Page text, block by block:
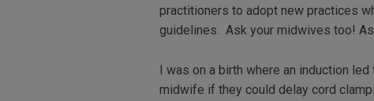
practitioners to adopt new practices
guidelines. Ask your midwives too!
I was on a birth where an induction
midwife if they could delay cord